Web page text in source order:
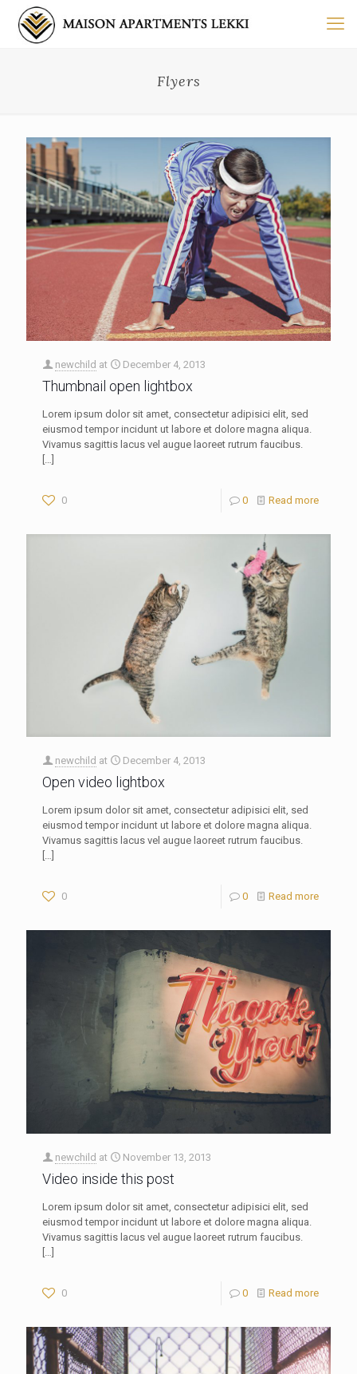
Flyers
newchild at December 4, 2013
Thumbnail open lightbox
Lorem ipsum dolor sit amet, consectetur adipisici elit, sed
eiusmod tempor incidunt ut labore et dolore magna aliqua.
Vivamus sagittis lacus vel augue laoreet rutrum faucibus.
[…]
0 0 Read more
newchild at December 4, 2013
Open video lightbox
Lorem ipsum dolor sit amet, consectetur adipisici elit, sed
eiusmod tempor incidunt ut labore et dolore magna aliqua.
Vivamus sagittis lacus vel augue laoreet rutrum faucibus.
[…]
0 0 Read more
newchild at November 13, 2013
Video inside this post
Lorem ipsum dolor sit amet, consectetur adipisici elit, sed
eiusmod tempor incidunt ut labore et dolore magna aliqua.
Vivamus sagittis lacus vel augue laoreet rutrum faucibus.
0 0 Read more